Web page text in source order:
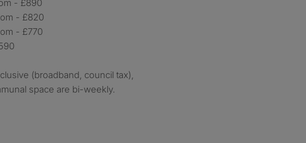
- £890
- £820
- £770
(broadband, council tax),
space are bi-weekly.